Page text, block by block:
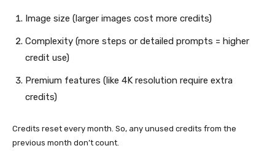
Image size (larger images cost more credits)
Complexity (more steps or detailed prompts = higher
credit use)
Premium features (like 4K resolution require extra
credits)
Credits reset every month. So, any unused credits from the
previous month don’t count.